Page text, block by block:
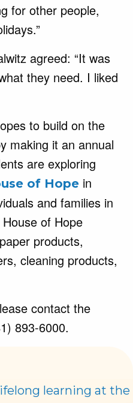
for other people,
agreed: “It was
they need. I liked
to build on the
making it an annual
are exploring
of Hope in
and families in
of Hope
products,
cleaning products,
contact the
893-6000.
learning at the